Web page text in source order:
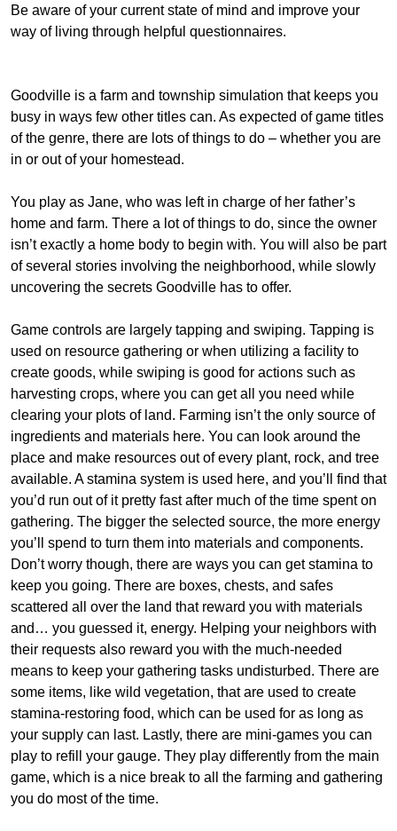
Be aware of your current state of mind and improve your
way of living through helpful questionnaires.
Goodville is a farm and township simulation that keeps you
busy in ways few other titles can. As expected of game titles
of the genre, there are lots of things to do – whether you are
in or out of your homestead.
You play as Jane, who was left in charge of her father’s
home and farm. There a lot of things to do, since the owner
isn’t exactly a home body to begin with. You will also be part
of several stories involving the neighborhood, while slowly
uncovering the secrets Goodville has to offer.
Game controls are largely tapping and swiping. Tapping is
used on resource gathering or when utilizing a facility to
create goods, while swiping is good for actions such as
harvesting crops, where you can get all you need while
clearing your plots of land. Farming isn’t the only source of
ingredients and materials here. You can look around the
place and make resources out of every plant, rock, and tree
available. A stamina system is used here, and you’ll find that
you’d run out of it pretty fast after much of the time spent on
gathering. The bigger the selected source, the more energy
you’ll spend to turn them into materials and components.
Don’t worry though, there are ways you can get stamina to
keep you going. There are boxes, chests, and safes
scattered all over the land that reward you with materials
and… you guessed it, energy. Helping your neighbors with
their requests also reward you with the much-needed
means to keep your gathering tasks undisturbed. There are
some items, like wild vegetation, that are used to create
stamina-restoring food, which can be used for as long as
your supply can last. Lastly, there are mini-games you can
play to refill your gauge. They play differently from the main
game, which is a nice break to all the farming and gathering
you do most of the time.